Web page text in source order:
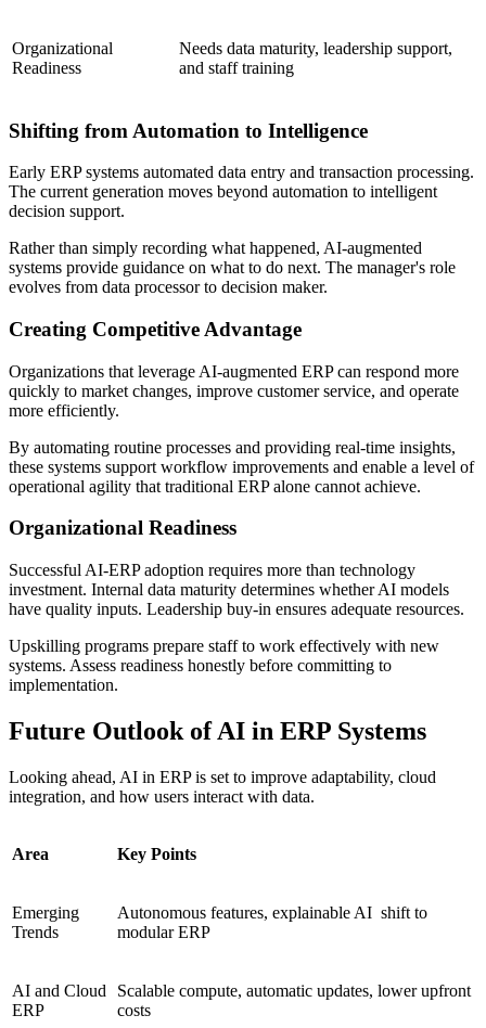
Organizational
Readiness
Needs data maturity, leadership support,
and staff training
Shifting from Automation to Intelligence
Early ERP systems automated data entry and transaction processing.
The current generation moves beyond automation to intelligent
decision support.
Rather than simply recording what happened, AI-augmented
systems provide guidance on what to do next. The manager's role
evolves from data processor to decision maker.
Creating Competitive Advantage
Organizations that leverage AI-augmented ERP can respond more
quickly to market changes, improve customer service, and operate
more efficiently.
By automating routine processes and providing real-time insights,
these systems support workflow improvements and enable a level of
operational agility that traditional ERP alone cannot achieve.
Organizational Readiness
Successful AI-ERP adoption requires more than technology
investment. Internal data maturity determines whether AI models
have quality inputs. Leadership buy-in ensures adequate resources.
Upskilling programs prepare staff to work effectively with new
systems. Assess readiness honestly before committing to
implementation.
Future Outlook of AI in ERP Systems
Looking ahead, AI in ERP is set to improve adaptability, cloud
integration, and how users interact with data.
Area Key Points
Emerging
Trends
Autonomous features, explainable AI shift to
modular ERP
AI and Cloud
ERP
Scalable compute, automatic updates, lower upfront
costs